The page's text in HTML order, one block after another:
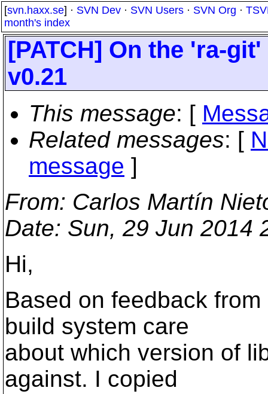
[svn.haxx.se] · SVN Dev · SVN Users · SVN Org ·
month's index
[PATCH] On the 'ra-
v0.21
This message: [
Related messages: [
message ]
From: Carlos Martín
Date: Sun, 29 Jun 2014
Hi,
Based on feedback
build system care
about which version of
against. I copied